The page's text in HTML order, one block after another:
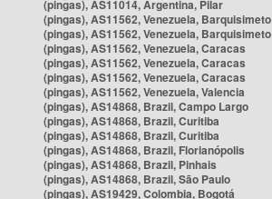
(pingas), AS11014, Argentina, Pilar
(pingas), AS11562, Venezuela, Barquisimeto
(pingas), AS11562, Venezuela, Barquisimeto
(pingas), AS11562, Venezuela, Caracas
(pingas), AS11562, Venezuela, Caracas
(pingas), AS11562, Venezuela, Caracas
(pingas), AS11562, Venezuela, Valencia
(pingas), AS14868, Brazil, Campo Largo
(pingas), AS14868, Brazil, Curitiba
(pingas), AS14868, Brazil, Curitiba
(pingas), AS14868, Brazil, Florianópolis
(pingas), AS14868, Brazil, Pinhais
(pingas), AS14868, Brazil, São Paulo
(pingas), AS19429, Colombia, Bogotá